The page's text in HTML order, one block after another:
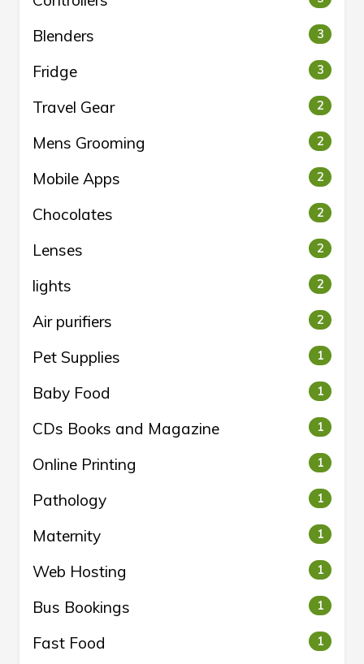
Blenders 3
Fridge 3
Travel Gear 2
Mens Grooming 2
Mobile Apps 2
Chocolates 2
Lenses 2
lights 2
Air purifiers 2
Pet Supplies 1
Baby Food 1
CDs Books and Magazine 1
Online Printing 1
Pathology 1
Maternity 1
Web Hosting 1
Bus Bookings 1
Fast Food 1